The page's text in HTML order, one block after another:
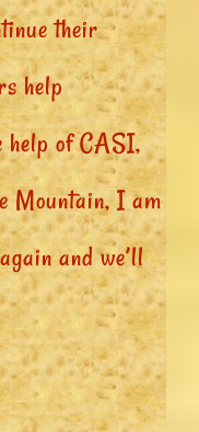
their
help
help of CASI,
Mountain, I am
and we’ll